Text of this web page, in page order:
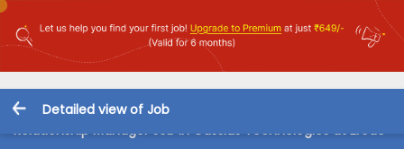
Detailed view of Job
Relationship Manager Job in Cassius Technologies at Erode